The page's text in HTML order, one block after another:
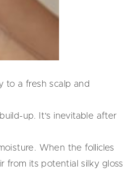
to a fresh scalp and
up. It's inevitable after
When the follicles
from its potential silky gloss